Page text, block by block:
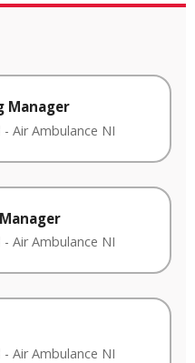
Manager
- Air Ambulance NI
- Air Ambulance NI
- Air Ambulance NI